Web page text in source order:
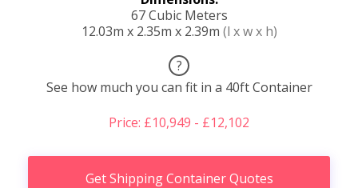
67 Cubic Meters
12.03m x 2.35m x 2.39m (l x w x h)
?
See how much you can fit in a 40ft Container
Price: £10,949 - £12,102
Get Shipping Container Quotes